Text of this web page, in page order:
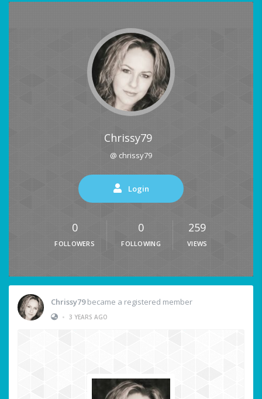
Chrissy79
@ chrissy79
Login
0
FOLLOWERS
0
FOLLOWING
259
VIEWS
Chrissy79became a registered member
• 3 YEARS AGO